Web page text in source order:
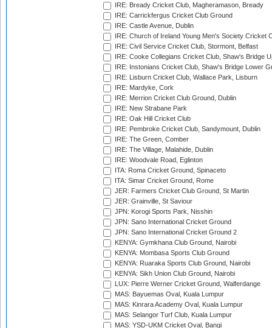
IRE: Bready Cricket Club, Magheramason, Bready
IRE: Carrickfergus Cricket Club Ground
IRE: Castle Avenue, Dublin
IRE: Church of Ireland Young Men's Society Cricket
IRE: Civil Service Cricket Club, Stormont, Belfast
IRE: Cooke Collegians Cricket Club, Shaw's Bridge
IRE: Instonians Cricket Club, Shaw's Bridge Lower
IRE: Lisburn Cricket Club, Wallace Park, Lisburn
IRE: Mardyke, Cork
IRE: Merrion Cricket Club Ground, Dublin
IRE: New Strabane Park
IRE: Oak Hill Cricket Club
IRE: Pembroke Cricket Club, Sandymount, Dublin
IRE: The Green, Comber
IRE: The Village, Malahide, Dublin
IRE: Woodvale Road, Eglinton
ITA: Roma Cricket Ground, Spinaceto
ITA: Simar Cricket Ground, Rome
JER: Farmers Cricket Club Ground, St Martin
JER: Grainville, St Saviour
JPN: Korogi Sports Park, Nisshin
JPN: Sano International Cricket Ground
JPN: Sano International Cricket Ground 2
KENYA: Gymkhana Club Ground, Nairobi
KENYA: Mombasa Sports Club Ground
KENYA: Ruaraka Sports Club Ground, Nairobi
KENYA: Sikh Union Club Ground, Nairobi
LUX: Pierre Werner Cricket Ground, Walferdange
MAS: Bayuemas Oval, Kuala Lumpur
MAS: Kinrara Academy Oval, Kuala Lumpur
MAS: Selangor Turf Club, Kuala Lumpur
MAS: YSD-UKM Cricket Oval, Bangi